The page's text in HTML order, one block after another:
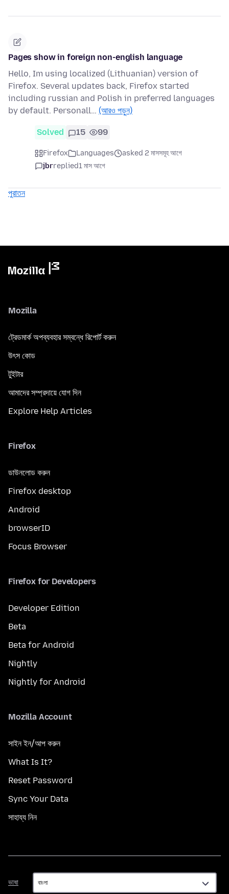
Pages show in foreign non-english language
Hello, Im using localized (Lithuanian) version of
Firefox. Several updates back, Firefox started
including russian and Polish in preferred languages
by default. Personall… (আরও পড়ুন)
Solved 15 99
Firefox Languages
asked 2 মাসসমূহ আগে
jbrreplied1 মাস আগে
পুরাতন
Mozilla
ট্রেডমার্ক অপব্যবহার সম্বন্ধে রিপোর্ট করুন
উৎস কোড
টুইটার
আমাদের সম্প্রদায়ে যোগ দিন
Explore Help Articles
Firefox
ডাউনলোড করুন
Firefox desktop
Android
browserID
Focus Browser
Firefox for Developers
Developer Edition
Beta
Beta for Android
Nightly
Nightly for Android
Mozilla Account
সাইন ইন/আপ করুন
What Is It?
Reset Password
Sync Your Data
সাহায্য নিন
ভাষা
ভাষা